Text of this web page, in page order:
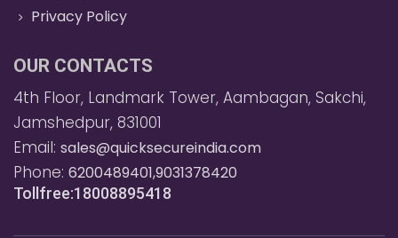
Privacy Policy
OUR CONTACTS
4th Floor, Landmark Tower, Aambagan, Sakchi,
Jamshedpur, 831001
Email: sales@quicksecureindia.com
Phone: 6200489401,9031378420
Tollfree:18008895418